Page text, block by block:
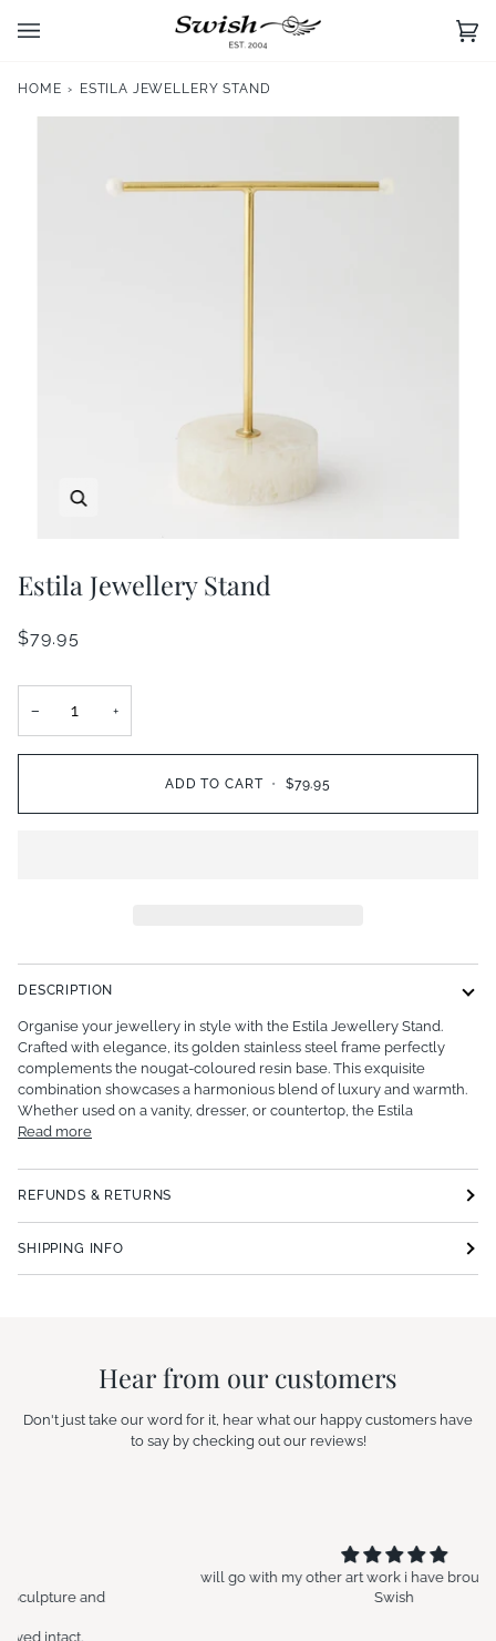
(0)
HOME › ESTILA JEWELLERY STAND
Estila Jewellery Stand
$79.95
− +
ADD TO CART • $79.95
DESCRIPTION
Organise your jewellery in style with the Estila Jewellery Stand.
Crafted with elegance, its golden stainless steel frame perfectly
complements the nougat-coloured resin base. This exquisite
combination showcases a harmonious blend of luxury and warmth.
Whether used on a vanity, dresser, or countertop, the Estila
Read more
REFUNDS & RETURNS
SHIPPING INFO
Hear from our customers
Don't just take our word for it, hear what our happy customers have
to say by checking out our reviews!
will go with my other art work i have brought in the past at